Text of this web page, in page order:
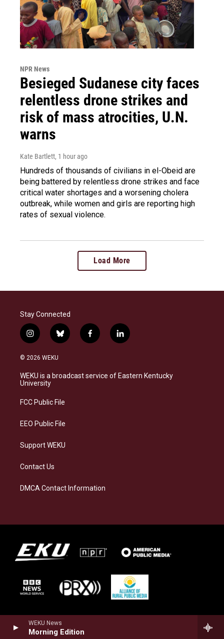
WEKU News
Morning Edition
NPR News
Besieged Sudanese city faces
relentless drone strikes and
risk of mass atrocities, U.N.
warns
Kate Bartlett, 1 hour ago
Hundreds of thousands of civilians in el-Obeid are
being battered by relentless drone strikes and face
critical water shortages and a worsening cholera
outbreak, while women and girls are reporting high
rates of sexual violence.
Load More
Stay Connected
i
n
s
a
g
a
b
l
s
f
a
b
l
i
e
© 2026 WEKU
WEKU is a broadcast service of Eastern Kentucky
University
FCC Public File
EEO Public File
Support WEKU
Contact Us
DMCA Contact Information